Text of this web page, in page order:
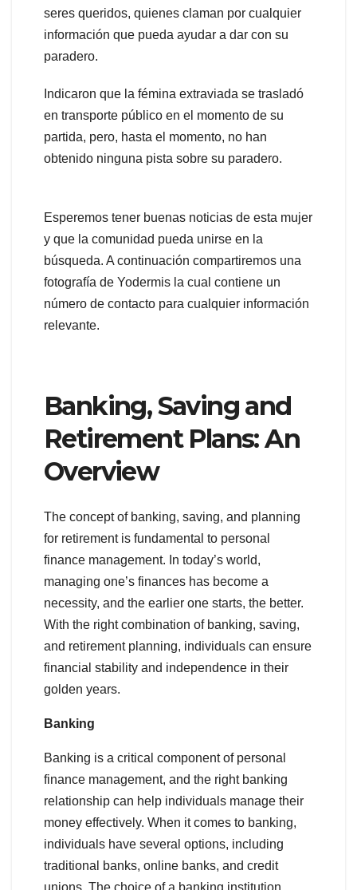
seres queridos, quienes claman por cualquier
información que pueda ayudar a dar con su
paradero.
Indicaron que la fémina extraviada se trasladó
en transporte público en el momento de su
partida, pero, hasta el momento, no han
obtenido ninguna pista sobre su paradero.
Esperemos tener buenas noticias de esta mujer
y que la comunidad pueda unirse en la
búsqueda. A continuación compartiremos una
fotografía de Yodermis la cual contiene un
número de contacto para cualquier información
relevante.
Banking, Saving and
Retirement Plans: An
Overview
The concept of banking, saving, and planning
for retirement is fundamental to personal
finance management. In today’s world,
managing one’s finances has become a
necessity, and the earlier one starts, the better.
With the right combination of banking, saving,
and retirement planning, individuals can ensure
financial stability and independence in their
golden years.
Banking
Banking is a critical component of personal
finance management, and the right banking
relationship can help individuals manage their
money effectively. When it comes to banking,
individuals have several options, including
traditional banks, online banks, and credit
unions. The choice of a banking institution